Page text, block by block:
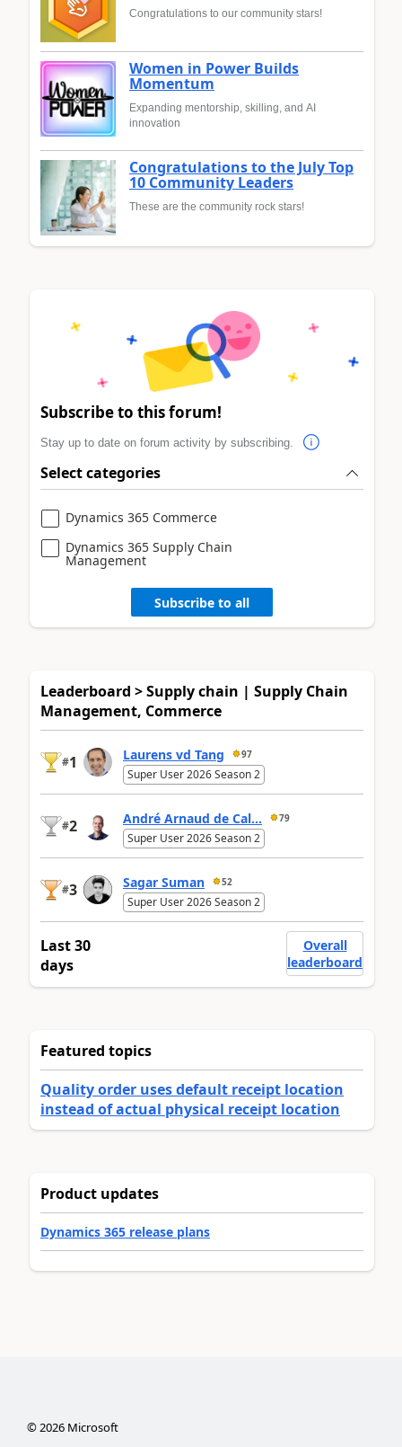
Congratulations to our community stars!
Women in Power Builds
Momentum
Expanding mentorship, skilling, and AI
innovation
Congratulations to the July Top
10 Community Leaders
These are the community rock stars!
Subscribe to this forum!
Stay up to date on forum activity by subscribing.
Select categories
Dynamics 365 Commerce
Dynamics 365 Supply Chain
Management
Subscribe to all
Leaderboard > Supply chain | Supply Chain
Management, Commerce
#1 Laurens vd Tang 97
Super User 2026 Season 2
#2 André Arnaud de Cal... 79
Super User 2026 Season 2
#3 Sagar Suman 52
Super User 2026 Season 2
Last 30
days
Overall
leaderboard
Featured topics
Quality order uses default receipt location
instead of actual physical receipt location
Product updates
Dynamics 365 release plans
©2026Microsoft